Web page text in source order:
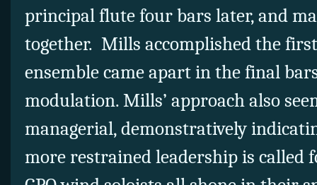
principal flute four bars later, and
together. Mills accomplished the
ensemble came apart in the final
modulation. Mills’ approach also
managerial, demonstratively
more restrained leadership is called